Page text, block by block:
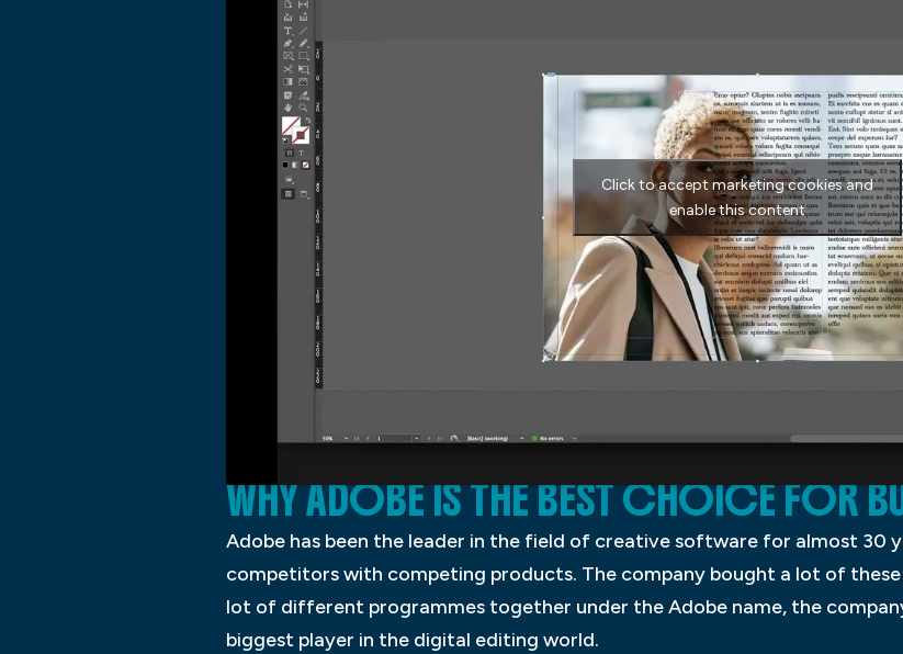
Click to accept marketing cookies and
enable this content
WHY ADOBE IS THE BEST CHOICE FOR
Adobe has been the leader in the field of creative software for almost 30
competitors with competing products. The company bought a lot of
lot of different programmes together under the Adobe name, the
biggest player in the digital editing world.